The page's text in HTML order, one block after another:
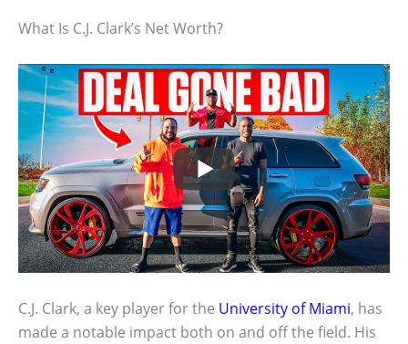
What Is C.J. Clark’s Net Worth?
C.J. Clark, a key player for the University of Miami, has
made a notable impact both on and off the field. His